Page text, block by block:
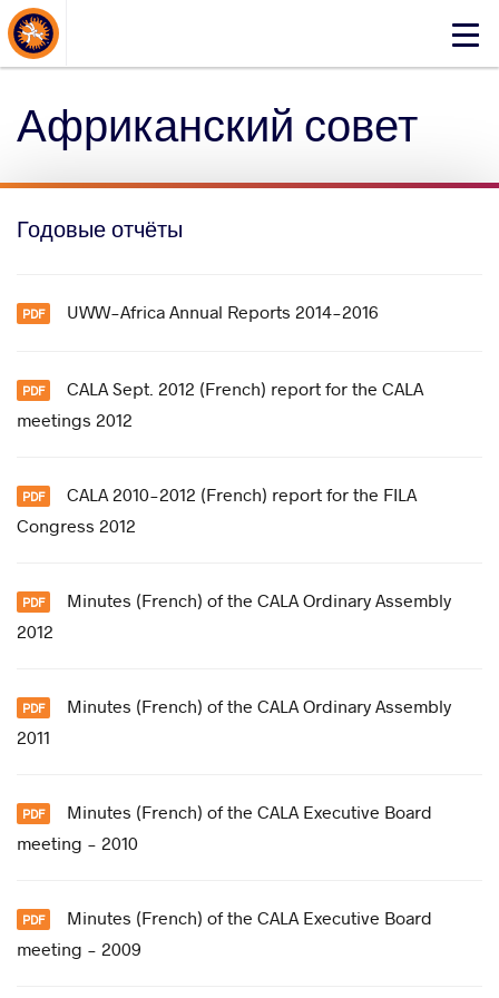
Click
About Events
Африканский совет
Годовые отчёты
UWW-Africa Annual Reports 2014-2016
CALA Sept. 2012 (French) report for the CALA
meetings 2012
CALA 2010-2012 (French) report for the FILA
Congress 2012
Minutes (French) of the CALA Ordinary Assembly
2012
Minutes (French) of the CALA Ordinary Assembly
2011
Minutes (French) of the CALA Executive Board
meeting - 2010
Minutes (French) of the CALA Executive Board
meeting - 2009